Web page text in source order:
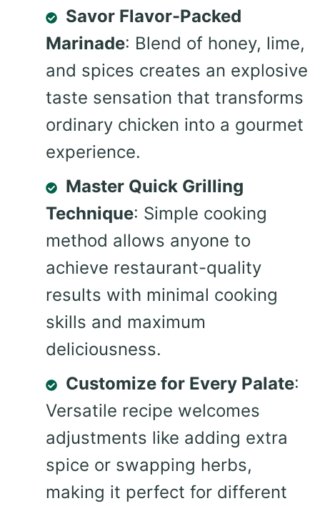
Savor Flavor-Packed
Marinade: Blend of honey, lime,
and spices creates an explosive
taste sensation that transforms
ordinary chicken into a gourmet
experience.
Master Quick Grilling
Technique: Simple cooking
method allows anyone to
achieve restaurant-quality
results with minimal cooking
skills and maximum
deliciousness.
Customize for Every Palate:
Versatile recipe welcomes
adjustments like adding extra
spice or swapping herbs,
making it perfect for different